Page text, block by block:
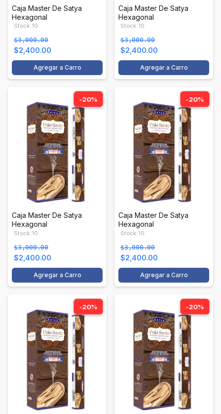
Caja Master De Satya
Hexagonal
Stock: 10
$3,000.00
$2,400.00
Agregar a Carro
Caja Master De Satya
Hexagonal
Stock: 10
$3,000.00
$2,400.00
Agregar a Carro
-20%
Caja Master De Satya
Hexagonal
Stock: 10
$3,000.00
$2,400.00
Agregar a Carro
-20%
Caja Master De Satya
Hexagonal
Stock: 10
$3,000.00
$2,400.00
Agregar a Carro
-20% -20%